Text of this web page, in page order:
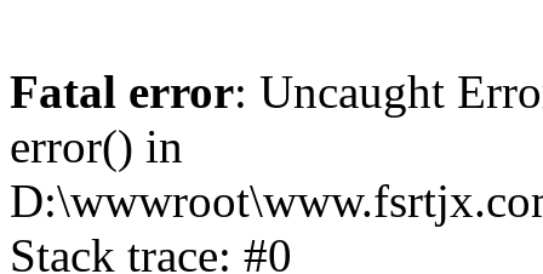
Fatal error: Uncaught
error() in
Stack trace: #0